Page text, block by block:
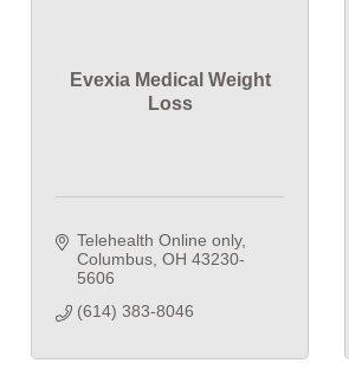
Evexia Medical Weight
Loss
Telehealth Online only
Columbus OH 43230-
5606
(614) 383-8046